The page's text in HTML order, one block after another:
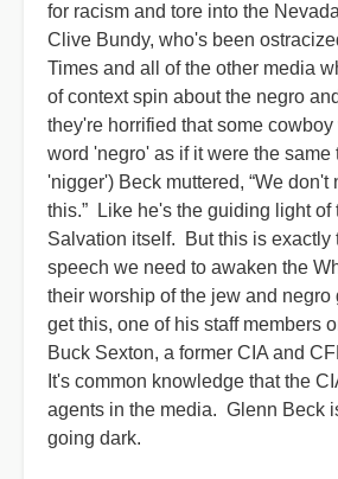
for racism and tore into the
Clive Bundy, who's been
Times and all of the other media
of context spin about the negro
they're horrified that some
word 'negro' as if it were the same
'nigger') Beck muttered, “We
this.” Like he's the guiding light of
Salvation itself. But this is exactly
speech we need to awaken the
their worship of the jew and
get this, one of his staff members
Buck Sexton, a former CIA and
It's common knowledge that the
agents in the media. Glenn Beck
going dark.